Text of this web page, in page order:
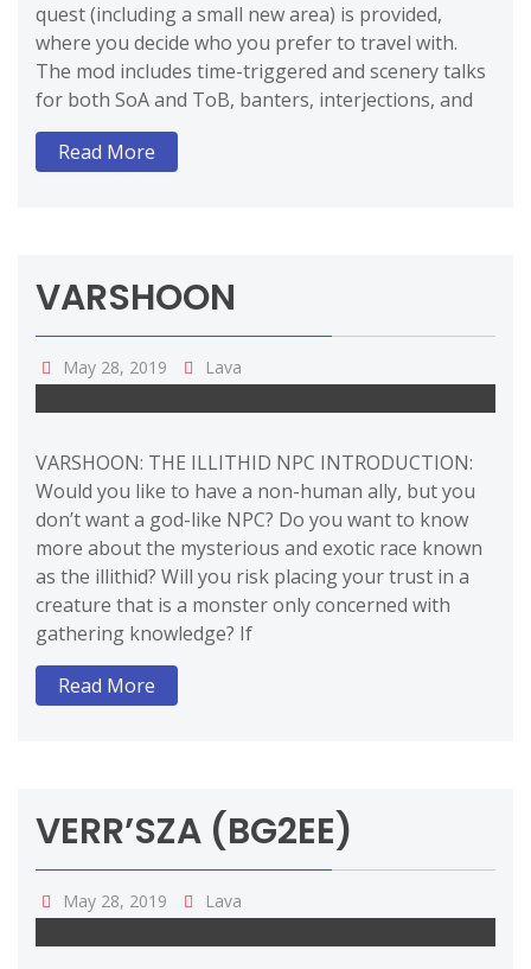
quest (including a small new area) is provided,
where you decide who you prefer to travel with.
The mod includes time-triggered and scenery talks
for both SoA and ToB, banters, interjections, and
Read More
VARSHOON
May 28, 2019 Lava
VARSHOON: THE ILLITHID NPC INTRODUCTION:
Would you like to have a non-human ally, but you
don’t want a god-like NPC? Do you want to know
more about the mysterious and exotic race known
as the illithid? Will you risk placing your trust in a
creature that is a monster only concerned with
gathering knowledge? If
Read More
VERR’SZA (BG2EE)
May 28, 2019 Lava